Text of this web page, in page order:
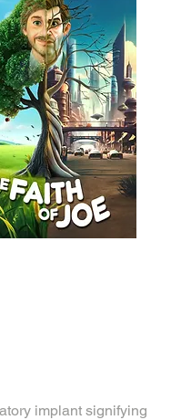
implant signifying